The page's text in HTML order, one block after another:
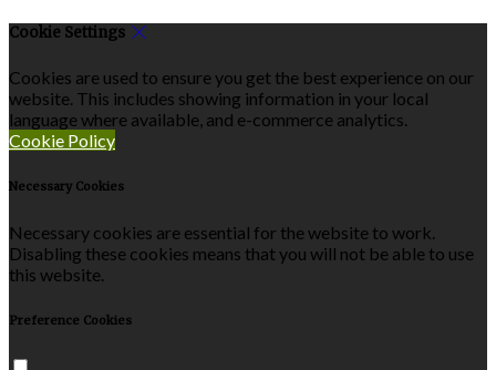
Cookie Settings
Cookies are used to ensure you get the best experience on our
website. This includes showing information in your local
language where available, and e-commerce analytics.
Cookie Policy
Necessary Cookies
Necessary cookies are essential for the website to work.
Disabling these cookies means that you will not be able to use
this website.
Preference Cookies